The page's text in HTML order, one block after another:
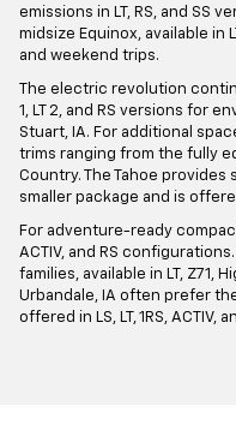
emissions in LT, RS, and SS
midsize Equinox, available in
and weekend trips.
The electric revolution
1, LT 2, and RS versions for
Stuart, IA. For additional
trims ranging from the fully
Country. The Tahoe provides
smaller package and is
For adventure-ready
ACTIV, and RS
families, available in LT, Z71,
Urbandale, IA often prefer
offered in LS, LT, 1RS, ACTIV,